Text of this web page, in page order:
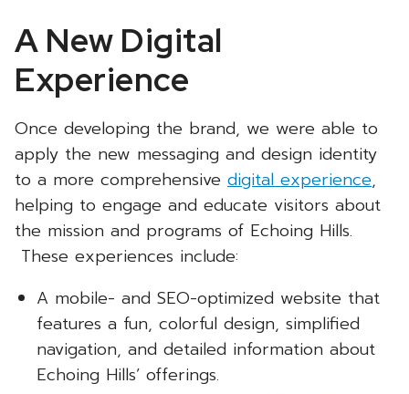
A New Digital
Experience
Once developing the brand, we were able to
apply the new messaging and design identity
to a more comprehensive digital experience,
helping to engage and educate visitors about
the mission and programs of Echoing Hills.
These experiences include:
A mobile- and SEO-optimized website that
features a fun, colorful design, simplified
navigation, and detailed information about
Echoing Hills’ offerings.